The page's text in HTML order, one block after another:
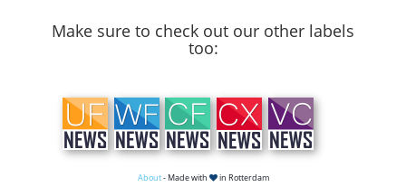
Make sure to check out our other labels
too:
About- Made with in Rotterdam